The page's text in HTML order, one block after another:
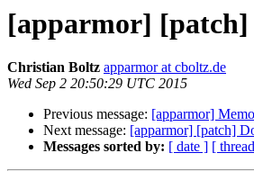
[apparmor] [patch]
Christian Boltz apparmor at cboltz.de
Wed Sep 2 20:50:29 UTC 2015
Previous message: [apparmor]
Next message: [apparmor] [patch]
Messages sorted by: [ date ] [